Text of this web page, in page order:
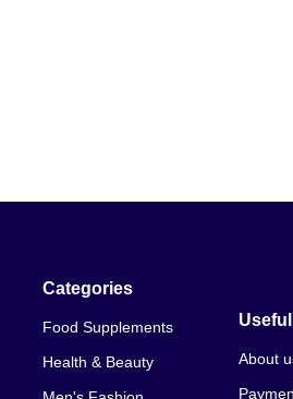
Categories
Food Supplements
Health & Beauty
About